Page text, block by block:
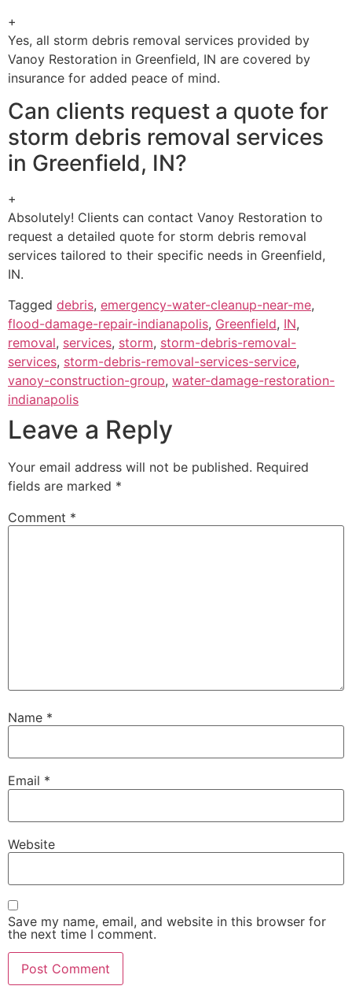
+
Yes, all storm debris removal services provided by
Vanoy Restoration in Greenfield, IN are covered by
insurance for added peace of mind.
Can clients request a quote for
storm debris removal services
in Greenfield, IN?
+
Absolutely! Clients can contact Vanoy Restoration to
request a detailed quote for storm debris removal
services tailored to their specific needs in Greenfield,
IN.
Tagged debris, emergency-water-cleanup-near-me,
flood-damage-repair-indianapolis, Greenfield, IN,
removal, services, storm, storm-debris-removal-
services, storm-debris-removal-services-service,
vanoy-construction-group, water-damage-restoration-
indianapolis
Leave a Reply
Your email address will not be published. Required
fields are marked *
Comment *
Name *
Email *
Website
Save my name, email, and website in this browser for
the next time I comment.